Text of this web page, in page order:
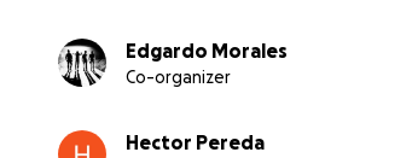
Edgardo Morales
Co-organizer
Hector Pereda